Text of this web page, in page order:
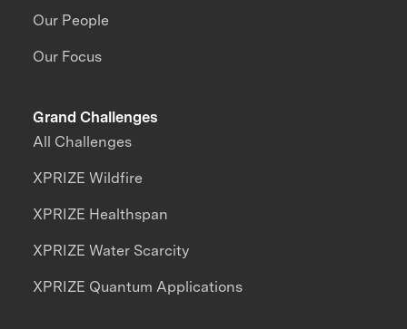
Our People
Our Focus
Grand Challenges
All Challenges
XPRIZE Wildfire
XPRIZE Healthspan
XPRIZE Water Scarcity
XPRIZE Quantum Applications